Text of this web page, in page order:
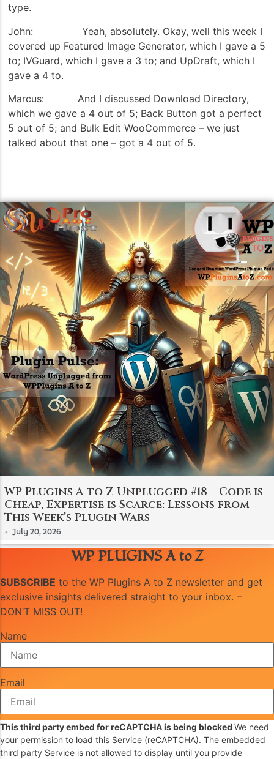
type.
John: Yeah, absolutely. Okay, well this week I
covered up Featured Image Generator, which I gave a 5
to; IVGuard, which I gave a 3 to; and UpDraft, which I
gave a 4 to.
Marcus: And I discussed Download Directory,
which we gave a 4 out of 5; Back Button got a perfect
5 out of 5; and Bulk Edit WooCommerce – we just
talked about that one – got a 4 out of 5.
WP Plugins A to Z Unplugged #18 – Code is
Cheap, Expertise is Scarce: Lessons from
This Week’s Plugin Wars
• July 20, 2026
WP PLUGINS A to Z
SUBSCRIBE to the WP Plugins A to Z newsletter and get
exclusive insights delivered straight to your inbox. –
DON’T MISS OUT!
Name
Email
This third party embed for reCAPTCHA is being blocked We need
your permission to load this Service (reCAPTCHA). The embedded
third party Service is not allowed to display until you provide